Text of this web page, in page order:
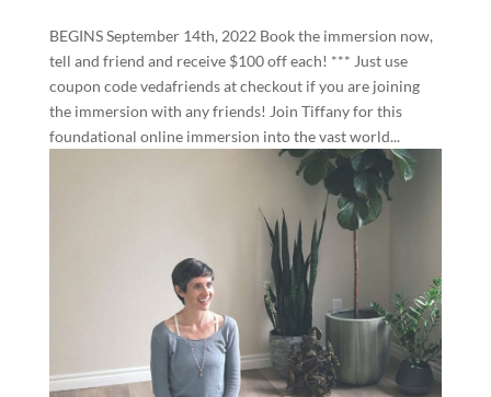
BEGINS September 14th, 2022 Book the immersion now,
tell and friend and receive $100 off each! *** Just use
coupon code vedafriends at checkout if you are joining
the immersion with any friends! Join Tiffany for this
foundational online immersion into the vast world...